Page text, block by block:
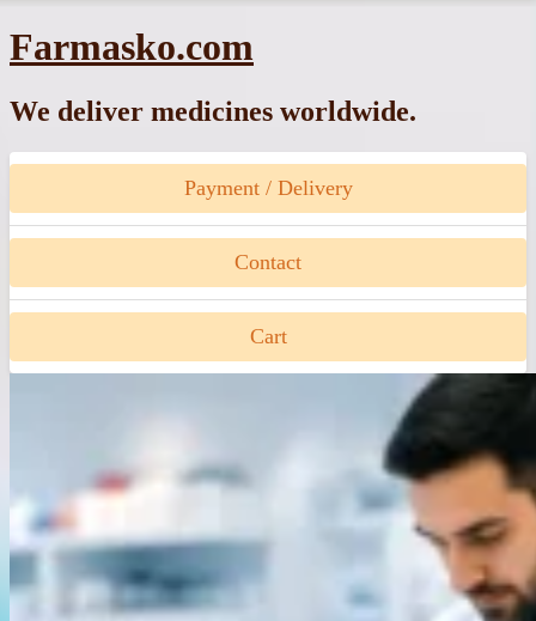
Skip
to
Farmasko.com
We deliver medicines worldwide.
Payment / Delivery
Contact
Cart